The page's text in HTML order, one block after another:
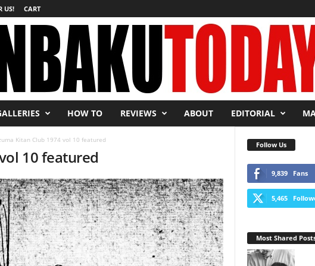
US! CART
HOW TO REVIEWS ABOUT EDITORIAL
Kitan Club 1974 vol 10 featured
10 featured
Follow Us
9,839 Fans
5,465
Most Shared